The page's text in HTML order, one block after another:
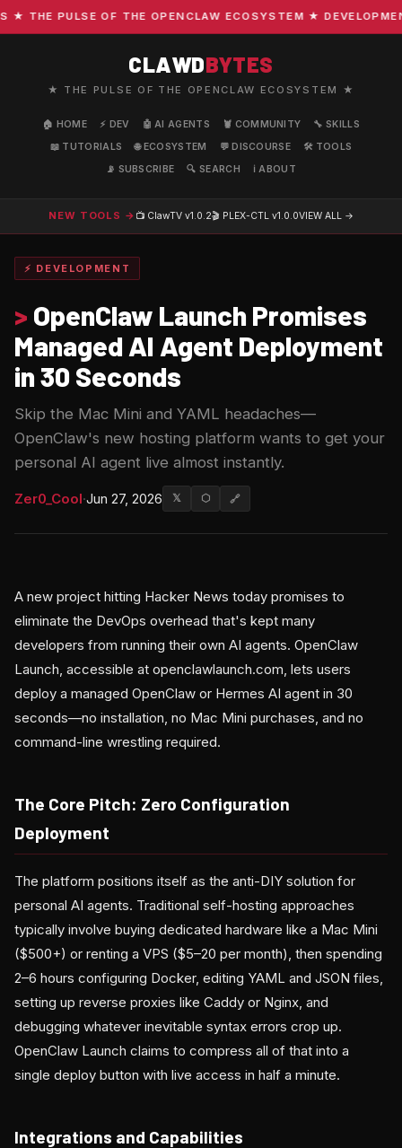
THE PULSE OF THE OPENCLAW ECOSYSTEM ★
CLAWDBYTES
★ THE PULSE OF THE OPENCLAW ECOSYSTEM ★
🏠 HOME ⚡ DEV 🤖 AI AGENTS 🦞 COMMUNITY
🔧 SKILLS
📖 TUTORIALS
🌐 ECOSYSTEM 💬 DISCOURSE
🛠️ TOOLS
📡 SUBSCRIBE
🔍 SEARCH ℹ️ ABOUT
NEW TOOLS → 📺 ClawTV v1.0.2🎬 PLEX-CTL v1.0.0VIEW ALL →
⚡ DEVELOPMENT
> OpenClaw Launch Promises
Managed AI Agent Deployment
in 30 Seconds
Skip the Mac Mini and YAML headaches—
OpenClaw's new hosting platform wants to get your
personal AI agent live almost instantly.
Zer0_Cool·Jun 27, 2026 𝕏 ⬡ 🔗
A new project hitting Hacker News today promises to
eliminate the DevOps overhead that's kept many
developers from running their own AI agents. OpenClaw
Launch, accessible at openclawlaunch.com, lets users
deploy a managed OpenClaw or Hermes AI agent in 30
seconds—no installation, no Mac Mini purchases, and no
command-line wrestling required.
The Core Pitch: Zero Configuration
Deployment
The platform positions itself as the anti-DIY solution for
personal AI agents. Traditional self-hosting approaches
typically involve buying dedicated hardware like a Mac Mini
($500+) or renting a VPS ($5–20 per month), then spending
2–6 hours configuring Docker, editing YAML and JSON files,
setting up reverse proxies like Caddy or Nginx, and
debugging whatever inevitable syntax errors crop up.
OpenClaw Launch claims to compress all of that into a
single deploy button with live access in half a minute.
Integrations and Capabilities